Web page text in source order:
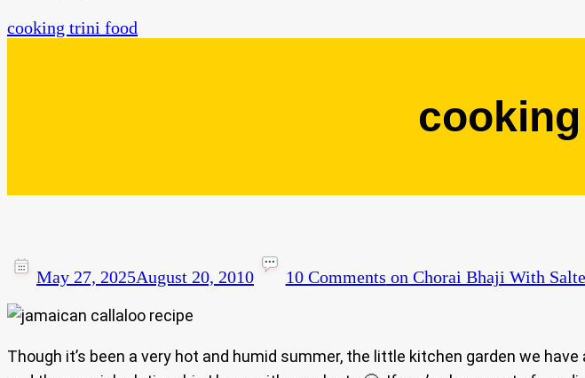
cooking trini food
May 27, 2025August 20, 2010 10 Comments on Chorai Bhaji With
Though it’s been a very hot and humid summer, the little kitchen garden we